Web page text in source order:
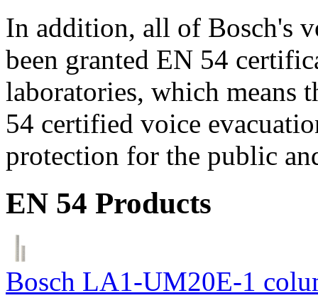
In addition, all of Bosch's
been granted EN 54
laboratories, which means
54 certified voice
protection for the public
EN 54 Products
Bosch LA1-UM20E-1